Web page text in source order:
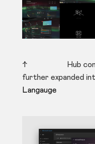
↑ Hub concept
further expanded
Langauge